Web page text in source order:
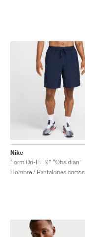
Nike
Form Dri-FIT 9" "Obsidian"
Hombre / Pantalones cortos